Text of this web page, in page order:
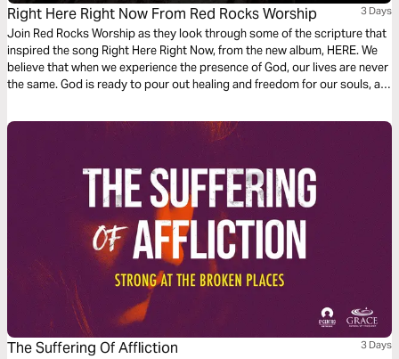
Right Here Right Now From Red Rocks Worship 3 Days
Join Red Rocks Worship as they look through some of the scripture that
inspired the song Right Here Right Now, from the new album, HERE. We
believe that when we experience the presence of God, our lives are never
the same. God is ready to pour out healing and freedom for our souls, all
The Suffering Of Affliction 3 Days